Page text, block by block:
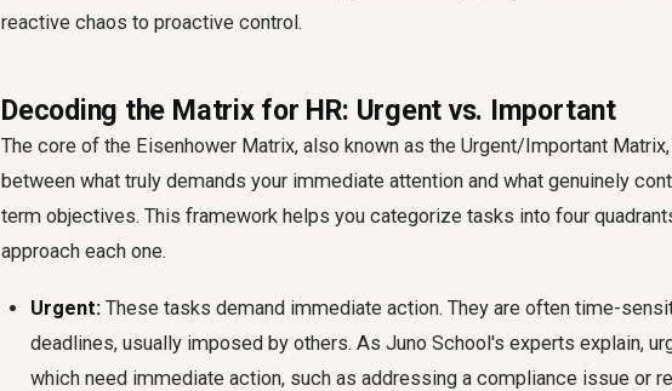
reactive chaos to proactive control.
Decoding the Matrix for HR: Urgent vs. Important
The core of the Eisenhower Matrix, also known as the Urgent/Important
between what truly demands your immediate attention and what genuinely
term objectives. This framework helps you categorize tasks into four
approach each one.
Urgent: These tasks demand immediate action. They are often time-
deadlines, usually imposed by others. As Juno School's experts explain,
which need immediate action, such as addressing a compliance issue or